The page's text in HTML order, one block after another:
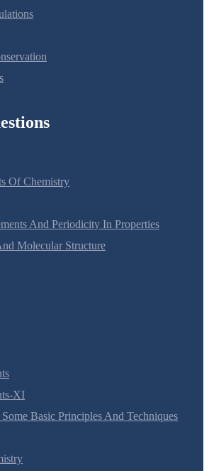
Of Chemistry
And Periodicity In Properties
Molecular Structure
XI
Basic Principles And Techniques